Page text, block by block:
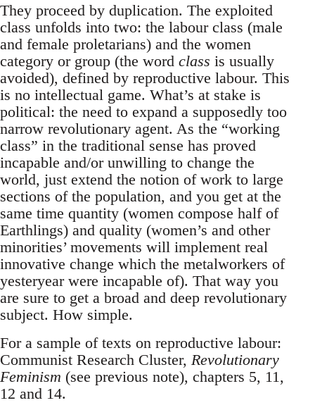
They proceed by duplication. The exploited
class unfolds into two: the labour class (male
and female proletarians) and the women
category or group (the word class is usually
avoided), defined by reproductive labour. This
is no intellectual game. What’s at stake is
political: the need to expand a supposedly too
narrow revolutionary agent. As the “working
class” in the traditional sense has proved
incapable and/or unwilling to change the
world, just extend the notion of work to large
sections of the population, and you get at the
same time quantity (women compose half of
Earthlings) and quality (women’s and other
minorities’ movements will implement real
innovative change which the metalworkers of
yesteryear were incapable of). That way you
are sure to get a broad and deep revolutionary
subject. How simple.
For a sample of texts on reproductive labour:
Communist Research Cluster, Revolutionary
Feminism (see previous note), chapters 5, 11,
12 and 14.